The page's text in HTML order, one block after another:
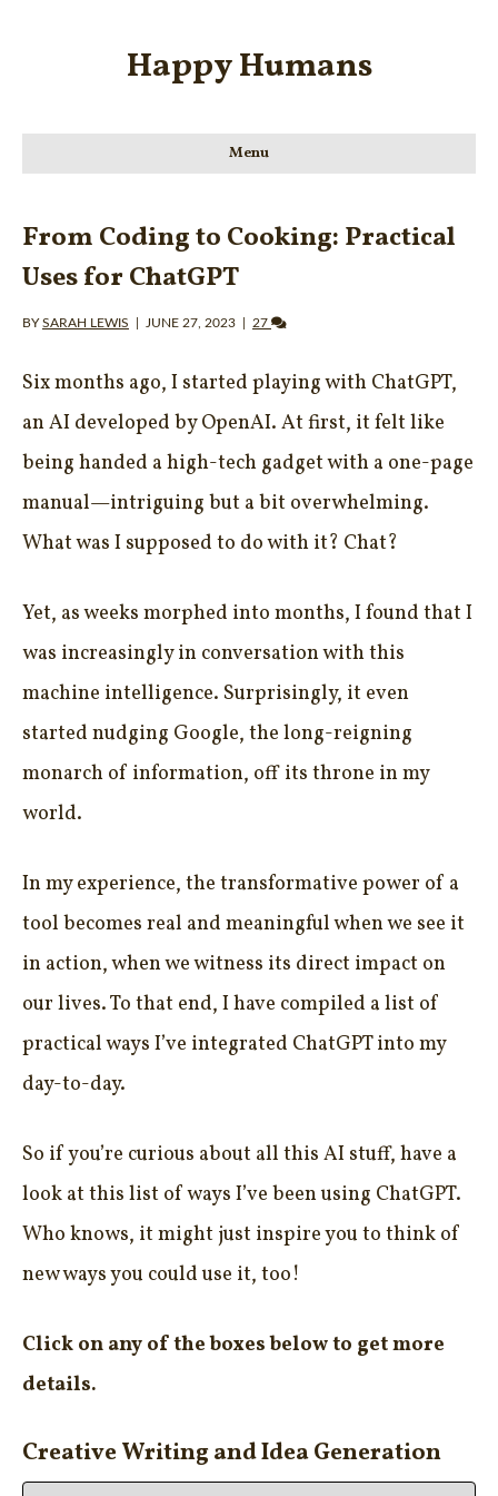
Happy Humans
Menu
From Coding to Cooking: Practical
Uses for ChatGPT
BYSARAH LEWIS JUNE 27, 2023 27
Six months ago, I started playing with ChatGPT,
an AI developed by OpenAI. At first, it felt like
being handed a high-tech gadget with a one-page
manual—intriguing but a bit overwhelming.
What was I supposed to do with it? Chat?
Yet, as weeks morphed into months, I found that I
was increasingly in conversation with this
machine intelligence. Surprisingly, it even
started nudging Google, the long-reigning
monarch of information, off its throne in my
world.
In my experience, the transformative power of a
tool becomes real and meaningful when we see it
in action, when we witness its direct impact on
our lives. To that end, I have compiled a list of
practical ways I’ve integrated ChatGPT into my
day-to-day.
So if you’re curious about all this AI stuff, have a
look at this list of ways I’ve been using ChatGPT.
Who knows, it might just inspire you to think of
new ways you could use it, too!
Click on any of the boxes below to get more
details.
Creative Writing and Idea Generation